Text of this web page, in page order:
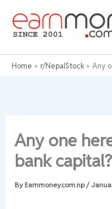
content
Home r/NepalStock Any
Any one
bank capital?
By Earnmoney.com.np/